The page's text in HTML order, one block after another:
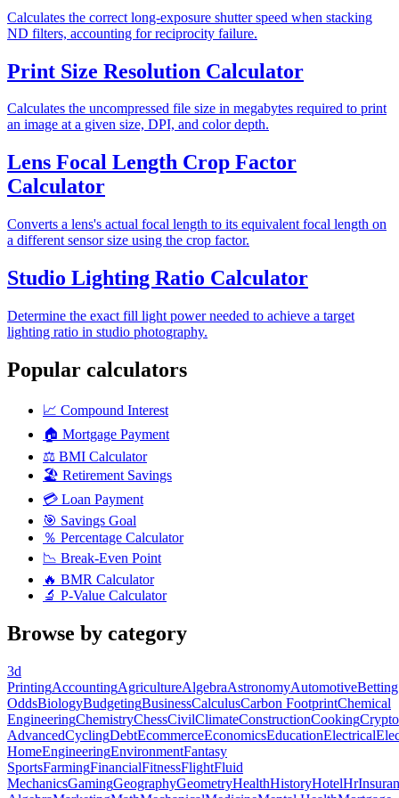
Calculates the correct long-exposure shutter speed when stacking
ND filters, accounting for reciprocity failure.
Print Size Resolution Calculator
Calculates the uncompressed file size in megabytes required to print
an image at a given size, DPI, and color depth.
Lens Focal Length Crop Factor
Calculator
Converts a lens's actual focal length to its equivalent focal length on
a different sensor size using the crop factor.
Studio Lighting Ratio Calculator
Determine the exact fill light power needed to achieve a target
lighting ratio in studio photography.
Popular calculators
📈 Compound Interest
🏠 Mortgage Payment
⚖️ BMI Calculator
🏖️ Retirement Savings
💳 Loan Payment
🎯 Savings Goal
％ Percentage Calculator
📉 Break-Even Point
🔥 BMR Calculator
🔬 P-Value Calculator
Browse by category
3d
PrintingAccountingAgricultureAlgebraAstronomyAutomotiveBetting
OddsBiologyBudgetingBusinessCalculusCarbon FootprintChemical
EngineeringChemistryChessCivilClimateConstructionCookingCrypto
AdvancedCyclingDebtEcommerceEconomicsEducationElectrical
HomeEngineeringEnvironmentFantasy
SportsFarmingFinancialFitnessFlightFluid
MechanicsGamingGeographyGeometryHealthHistoryHotelHr